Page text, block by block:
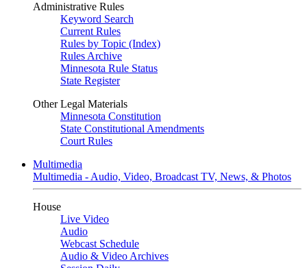
Administrative Rules
Keyword Search
Current Rules
Rules by Topic (Index)
Rules Archive
Minnesota Rule Status
State Register
Other Legal Materials
Minnesota Constitution
State Constitutional Amendments
Court Rules
Multimedia
Multimedia - Audio, Video, Broadcast TV, News, & Photos
House
Live Video
Audio
Webcast Schedule
Audio & Video Archives